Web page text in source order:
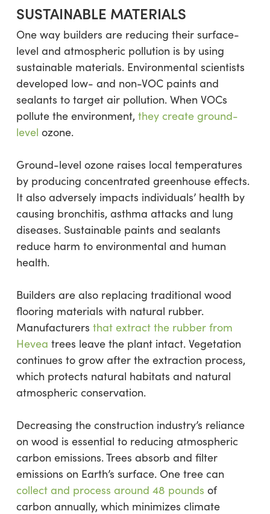
SUSTAINABLE MATERIALS
One way builders are reducing their surface-
level and atmospheric pollution is by using
sustainable materials. Environmental scientists
developed low- and non-VOC paints and
sealants to target air pollution. When VOCs
pollute the environment, they create ground-
level ozone.
Ground-level ozone raises local temperatures
by producing concentrated greenhouse effects.
It also adversely impacts individuals’ health by
causing bronchitis, asthma attacks and lung
diseases. Sustainable paints and sealants
reduce harm to environmental and human
health.
Builders are also replacing traditional wood
flooring materials with natural rubber.
Manufacturers that extract the rubber from
Hevea trees leave the plant intact. Vegetation
continues to grow after the extraction process,
which protects natural habitats and natural
atmospheric conservation.
Decreasing the construction industry’s reliance
on wood is essential to reducing atmospheric
carbon emissions. Trees absorb and filter
emissions on Earth’s surface. One tree can
collect and process around 48 pounds of
carbon annually, which minimizes climate